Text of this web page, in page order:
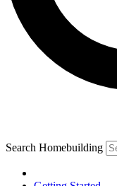
Search Homebuilding